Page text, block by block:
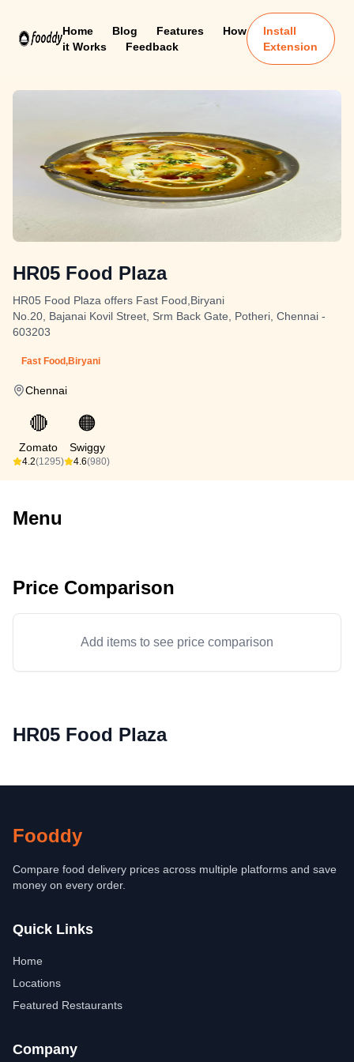
Home Blog Features
How
it Works
Feedback
Install
Extension
HR05 Food Plaza
HR05 Food Plaza offers Fast Food,Biryani
No.20, Bajanai Kovil Street, Srm Back Gate, Potheri, Chennai -
603203
Fast Food,Biryani
Chennai
🔴
Zomato
4.2(1295)
🟠
Swiggy
4.6(980)
Menu
Price Comparison
Add items to see price comparison
HR05 Food Plaza
Fooddy
Compare food delivery prices across multiple platforms and save
money on every order.
Quick Links
Home
Locations
Featured Restaurants
Company